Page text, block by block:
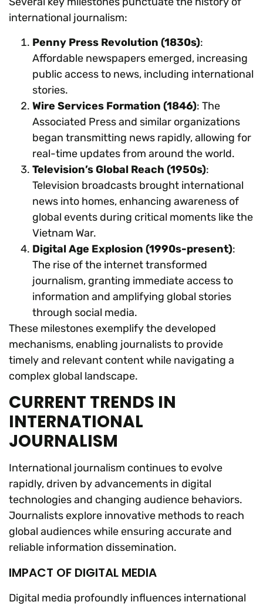
international journalism:
Penny Press Revolution (1830s):
Affordable newspapers emerged, increasing
public access to news, including international
stories.
Wire Services Formation (1846): The
Associated Press and similar organizations
began transmitting news rapidly, allowing for
real-time updates from around the world.
Television’s Global Reach (1950s):
Television broadcasts brought international
news into homes, enhancing awareness of
global events during critical moments like the
Vietnam War.
Digital Age Explosion (1990s-present):
The rise of the internet transformed
journalism, granting immediate access to
information and amplifying global stories
through social media.
These milestones exemplify the developed
mechanisms, enabling journalists to provide
timely and relevant content while navigating a
complex global landscape.
CURRENT TRENDS IN
INTERNATIONAL
JOURNALISM
International journalism continues to evolve
rapidly, driven by advancements in digital
technologies and changing audience behaviors.
Journalists explore innovative methods to reach
global audiences while ensuring accurate and
reliable information dissemination.
IMPACT OF DIGITAL MEDIA
Digital media profoundly influences international